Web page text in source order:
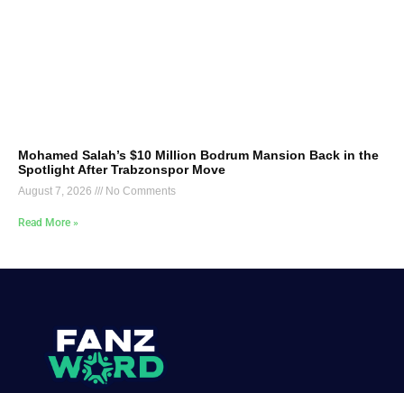
Mohamed Salah’s $10 Million Bodrum Mansion Back in the
Spotlight After Trabzonspor Move
August 7, 2026 No Comments
Read More »